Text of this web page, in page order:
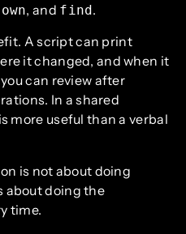
, and find.
A script can print
it changed, and when it
can review after
In a shared
more useful than a verbal
is not about doing
about doing the
time.